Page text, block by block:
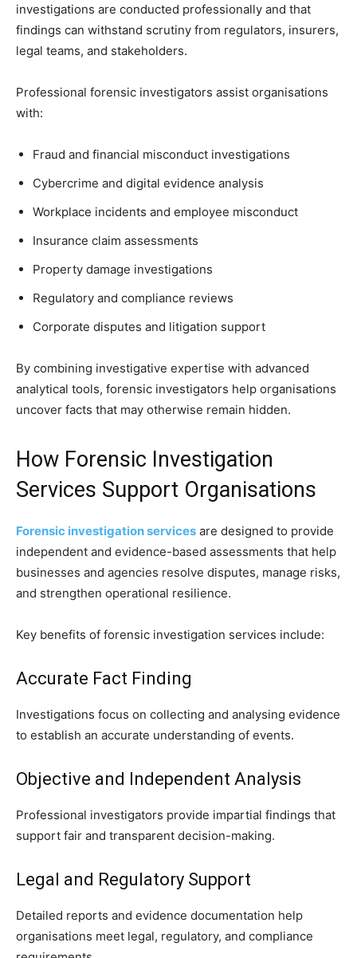
investigations are conducted professionally and that
findings can withstand scrutiny from regulators, insurers,
legal teams, and stakeholders.
Professional forensic investigators assist organisations
with:
Fraud and financial misconduct investigations
Cybercrime and digital evidence analysis
Workplace incidents and employee misconduct
Insurance claim assessments
Property damage investigations
Regulatory and compliance reviews
Corporate disputes and litigation support
By combining investigative expertise with advanced
analytical tools, forensic investigators help organisations
uncover facts that may otherwise remain hidden.
How Forensic Investigation
Services Support Organisations
Forensic investigation services are designed to provide
independent and evidence-based assessments that help
businesses and agencies resolve disputes, manage risks,
and strengthen operational resilience.
Key benefits of forensic investigation services include:
Accurate Fact Finding
Investigations focus on collecting and analysing evidence
to establish an accurate understanding of events.
Objective and Independent Analysis
Professional investigators provide impartial findings that
support fair and transparent decision-making.
Legal and Regulatory Support
Detailed reports and evidence documentation help
organisations meet legal, regulatory, and compliance